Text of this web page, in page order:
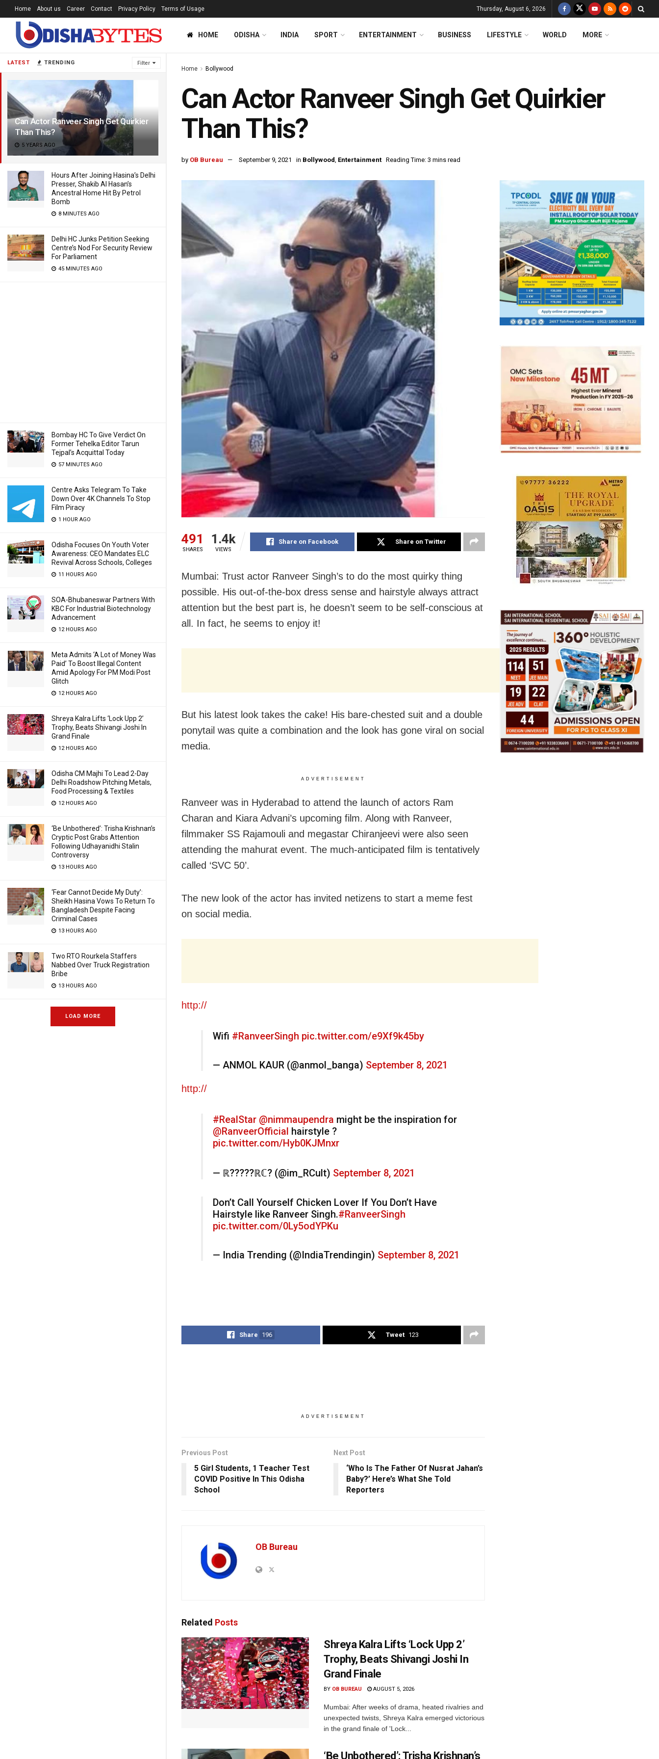
LATEST TRENDING Filter
Can Actor Ranveer Singh Get Quirkier
Than This?
5 YEARS AGO
Hours After Joining Hasina’s Delhi
Presser, Shakib Al Hasan’s
Ancestral Home Hit By Petrol
Bomb
8 MINUTES AGO
Delhi HC Junks Petition Seeking
Centre’s Nod For Security Review
For Parliament
45 MINUTES AGO
Bombay HC To Give Verdict On
Former Tehelka Editor Tarun
Tejpal’s Acquittal Today
57 MINUTES AGO
Centre Asks Telegram To Take
Down Over 4K Channels To Stop
Film Piracy
1 HOUR AGO
Odisha Focuses On Youth Voter
Awareness: CEO Mandates ELC
Revival Across Schools, Colleges
11 HOURS AGO
SOA-Bhubaneswar Partners With
KBC For Industrial Biotechnology
Advancement
12 HOURS AGO
Meta Admits ‘A Lot of Money Was
Paid’ To Boost Illegal Content
Amid Apology For PM Modi Post
Glitch
12 HOURS AGO
Shreya Kalra Lifts ‘Lock Upp 2’
Trophy, Beats Shivangi Joshi In
Grand Finale
12 HOURS AGO
Odisha CM Majhi To Lead 2-Day
Delhi Roadshow Pitching Metals,
Food Processing & Textiles
12 HOURS AGO
‘Be Unbothered’: Trisha Krishnan’s
Cryptic Post Grabs Attention
Following Udhayanidhi Stalin
Controversy
13 HOURS AGO
‘Fear Cannot Decide My Duty’:
Sheikh Hasina Vows To Return To
Bangladesh Despite Facing
Criminal Cases
13 HOURS AGO
Two RTO Rourkela Staffers
Nabbed Over Truck Registration
Bribe
13 HOURS AGO
LOAD MORE
Home About us Career Contact Privacy Policy Terms of Usage Thursday, August 6, 2026
HOME ODISHA INDIA SPORT ENTERTAINMENT BUSINESS LIFESTYLE WORLD MORE
Home Bollywood
Can Actor Ranveer Singh Get Quirkier
Than This?
by OB Bureau September 9, 2021 in Bollywood, Entertainment Reading Time: 3 mins read
491
SHARES
1.4k
VIEWS
Share on Facebook Share on Twitter
Mumbai: Trust actor Ranveer Singh’s to do the most quirky thing
possible. His out-of-the-box dress sense and hairstyle always attract
attention but the best part is, he doesn’t seem to be self-conscious at
all. In fact, he seems to enjoy it!
But his latest look takes the cake! His bare-chested suit and a double
ponytail was quite a combination and the look has gone viral on social
media.
ADVERTISEMENT
Ranveer was in Hyderabad to attend the launch of actors Ram
Charan and Kiara Advani’s upcoming film. Along with Ranveer,
filmmaker SS Rajamouli and megastar Chiranjeevi were also seen
attending the mahurat event. The much-anticipated film is tentatively
called ‘SVC 50’.
The new look of the actor has invited netizens to start a meme fest
on social media.
http://
Wifi #RanveerSingh pic.twitter.com/e9Xf9k45by
— ANMOL KAUR (@anmol_banga) September 8, 2021
http://
#RealStar @nimmaupendra might be the inspiration for
@RanveerOfficial hairstyle ?
pic.twitter.com/Hyb0KJMnxr
— ℝ?????ℝℂ? (@im_RCult) September 8, 2021
Don’t Call Yourself Chicken Lover If You Don’t Have
Hairstyle like Ranveer Singh.#RanveerSingh
pic.twitter.com/0Ly5odYPKu
— India Trending (@IndiaTrendingin) September 8, 2021
Share 196 Tweet 123
ADVERTISEMENT
Previous Post
5 Girl Students, 1 Teacher Test
COVID Positive In This Odisha
School
Next Post
‘Who Is The Father Of Nusrat Jahan’s
Baby?’ Here’s What She Told
Reporters
OB Bureau
Related Posts
Shreya Kalra Lifts ‘Lock Upp 2’
Trophy, Beats Shivangi Joshi In
Grand Finale
BY OB BUREAU AUGUST 5, 2026
Mumbai: After weeks of drama, heated rivalries and
unexpected twists, Shreya Kalra emerged victorious
in the grand finale of 'Lock...
‘Be Unbothered’: Trisha Krishnan’s